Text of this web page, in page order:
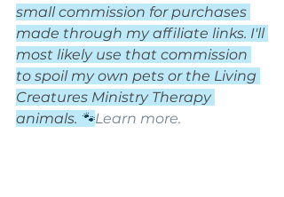
small commission for purchases
made through my affiliate links. I'll
most likely use that commission
to spoil my own pets or the Living
Creatures Ministry Therapy
animals. 🐾Learn more.